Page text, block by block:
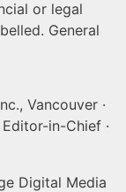
or legal
General
Vancouver ·
in-Chief ·
Digital Media